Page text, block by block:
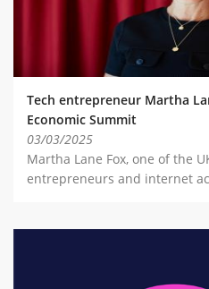
Tech entrepreneur Martha
Economic Summit
03/03/2025
Martha Lane Fox, one of the
entrepreneurs and internet